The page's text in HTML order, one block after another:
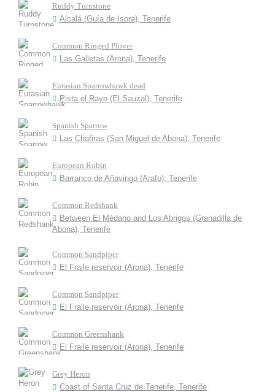
Ruddy Turnstone
Alcalá (Guía de Isora), Tenerife
Common Ringed Plover
Las Galletas (Arona), Tenerife
Eurasian Sparrowhawk dead
Pista el Rayo (El Sauzal), Tenerife
Spanish Sparrow
Las Chafiras (San Miguel de Abona), Tenerife
European Robin
Barranco de Añavingo (Arafo), Tenerife
Common Redshank
Between El Médano and Los Abrigos (Granadilla de
Abona), Tenerife
Common Sandpiper
El Fraile reservoir (Arona), Tenerife
Common Sandpiper
El Fraile reservoir (Arona), Tenerife
Common Greenshank
El Fraile reservoir (Arona), Tenerife
Grey Heron
Coast of Santa Cruz de Tenerife, Tenerife